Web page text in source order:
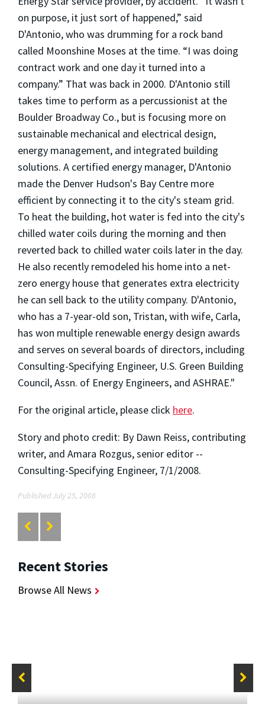
on purpose, it just sort of happened,” said
D'Antonio, who was drumming for a rock band
called Moonshine Moses at the time. “I was doing
contract work and one day it turned into a
company.” That was back in 2000. D'Antonio still
takes time to perform as a percussionist at the
Boulder Broadway Co., but is focusing more on
sustainable mechanical and electrical design,
energy management, and integrated building
solutions. A certified energy manager, D'Antonio
made the Denver Hudson's Bay Centre more
efficient by connecting it to the city's steam grid.
To heat the building, hot water is fed into the city's
chilled water coils during the morning and then
reverted back to chilled water coils later in the day.
He also recently remodeled his home into a net-
zero energy house that generates extra electricity
he can sell back to the utility company. D'Antonio,
who has a 7-year-old son, Tristan, with wife, Carla,
has won multiple renewable energy design awards
and serves on several boards of directors, including
Consulting-Specifying Engineer, U.S. Green Building
Council, Assn. of Energy Engineers, and ASHRAE."
For the original article, please click here.
Story and photo credit: By Dawn Reiss, contributing
writer, and Amara Rozgus, senior editor --
Consulting-Specifying Engineer, 7/1/2008.
Published July 25, 2008
Recent Stories
Browse All News